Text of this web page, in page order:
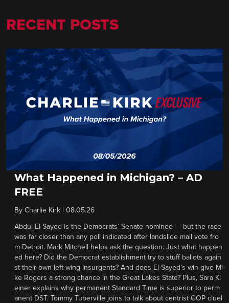
RECENT POSTS
What Happened in Michigan? – AD
FREE
By Charlie Kirk 08.05.26
Abdul El-Sayed is the Democrats’ Senate nominee — but the race
was far closer than any poll indicated after landslide mail vote fro
m Detroit. Mark Mitchell helps ask the question: Just what happen
ed here? Did the Democrat establishment try to stuff ballots again
st their own left-wing insurgents? And does El-Sayed’s win give Mi
ke Rogers a strong chance in the Great Lakes State? Plus, Sara Kl
einer explains why permanent Standard Time is superior to perm
anent DST. Tommy Tuberville joins to talk about centrist GOP cluel